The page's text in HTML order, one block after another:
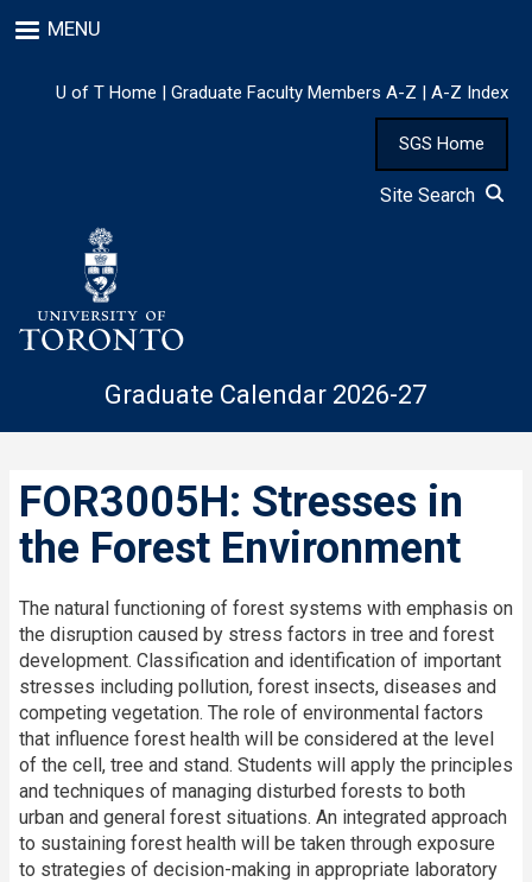
to
content
MENU
U of T Home | Graduate Faculty Members A-Z | A-Z Index
SGS Home
Site Search
Graduate Calendar 2026-27
FOR3005H: Stresses in
the Forest Environment
The natural functioning of forest systems with emphasis on
the disruption caused by stress factors in tree and forest
development. Classification and identification of important
stresses including pollution, forest insects, diseases and
competing vegetation. The role of environmental factors
that influence forest health will be considered at the level
of the cell, tree and stand. Students will apply the principles
and techniques of managing disturbed forests to both
urban and general forest situations. An integrated approach
to sustaining forest health will be taken through exposure
to strategies of decision-making in appropriate laboratory